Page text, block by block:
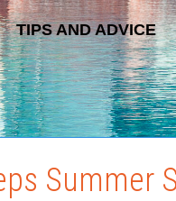
TIPS AND ADVICE
Summer